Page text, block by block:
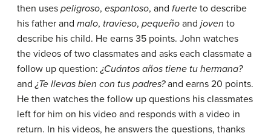
then uses peligroso, espantoso, and fuerte to describe
his father and malo, travieso, pequeño and joven to
describe his child. He earns 35 points. John watches
the videos of two classmates and asks each classmate a
follow up question:¿Cuántos años tiene tu hermana?
and¿Te llevas bien con tus padres?and earns 20 points.
He then watches the follow up questions his classmates
left for him on his video and responds with a video in
return. In his videos, he answers the questions, thanks